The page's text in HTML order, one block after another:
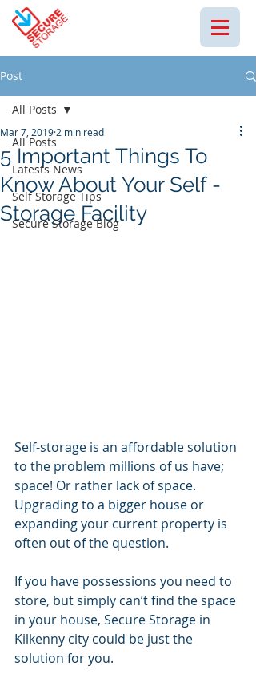
Post
All Posts
Latests News
Self Storage Tips
Secure Storage Blog
All Posts
5 Important Things To
Know About Your Self -
Storage Facility
Mar 7, 2019 2 min read
Self-storage is an affordable solution
to the problem millions of us have;
space! Or rather lack of space.
Upgrading to a bigger house or
expanding your current property is
often out of the question.
If you have possessions you need to
store, but simply can’t find the space
in your house, Secure Storage in
Kilkenny city could be just the
solution for you.